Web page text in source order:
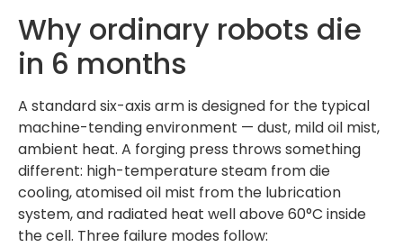
Why ordinary robots die
in 6 months
A standard six-axis arm is designed for the typical
machine-tending environment — dust, mild oil mist,
ambient heat. A forging press throws something
different: high-temperature steam from die
cooling, atomised oil mist from the lubrication
system, and radiated heat well above 60°C inside
the cell. Three failure modes follow: